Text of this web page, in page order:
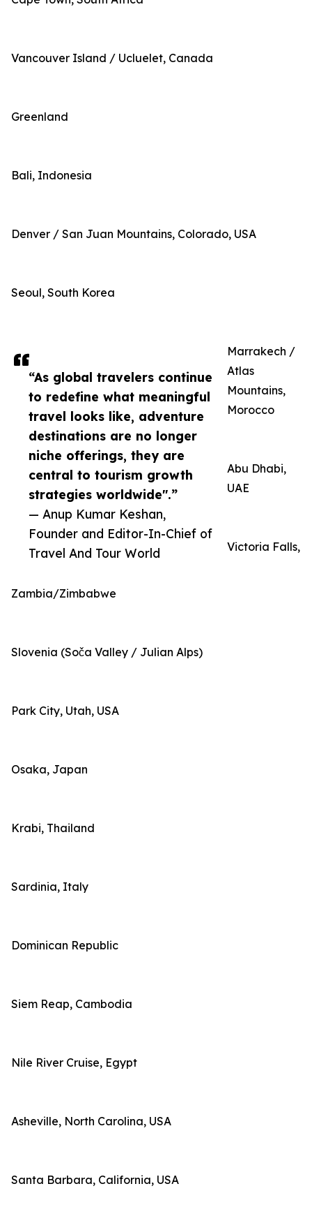
“As global travelers continue
to redefine what meaningful
travel looks like, adventure
destinations are no longer
niche offerings, they are
central to tourism growth
strategies worldwide".”
— Anup Kumar Keshan,
Founder and Editor-In-Chief of
Travel And Tour World
Vancouver Island / Ucluelet, Canada
Greenland
Bali, Indonesia
Denver / San Juan Mountains, Colorado, USA
Seoul, South Korea
Marrakech /
Atlas
Mountains,
Morocco
Abu Dhabi,
UAE
Victoria Falls,
Zambia/Zimbabwe
Slovenia (Soča Valley / Julian Alps)
Park City, Utah, USA
Osaka, Japan
Krabi, Thailand
Sardinia, Italy
Dominican Republic
Siem Reap, Cambodia
Nile River Cruise, Egypt
Asheville, North Carolina, USA
Santa Barbara, California, USA